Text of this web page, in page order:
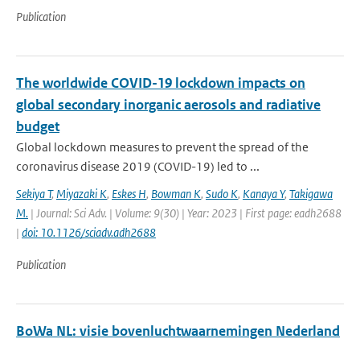
Publication
The worldwide COVID-19 lockdown impacts on
global secondary inorganic aerosols and radiative
budget
Global lockdown measures to prevent the spread of the
coronavirus disease 2019 (COVID-19) led to ...
Sekiya T,Miyazaki K, Eskes H, Bowman K, Sudo K, Kanaya Y, Takigawa
M. | Journal: Sci Adv. | Volume: 9(30) | Year: 2023 | First page: eadh2688
| doi: 10.1126/sciadv.adh2688
Publication
BoWa NL: visie bovenluchtwaarnemingen Nederland